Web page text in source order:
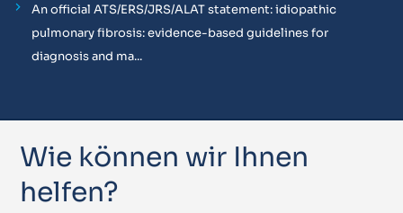
An official ATS/ERS/JRS/ALAT statement: idiopathic
pulmonary fibrosis: evidence-based guidelines for
diagnosis and ma...
Wie können wir Ihnen
helfen?